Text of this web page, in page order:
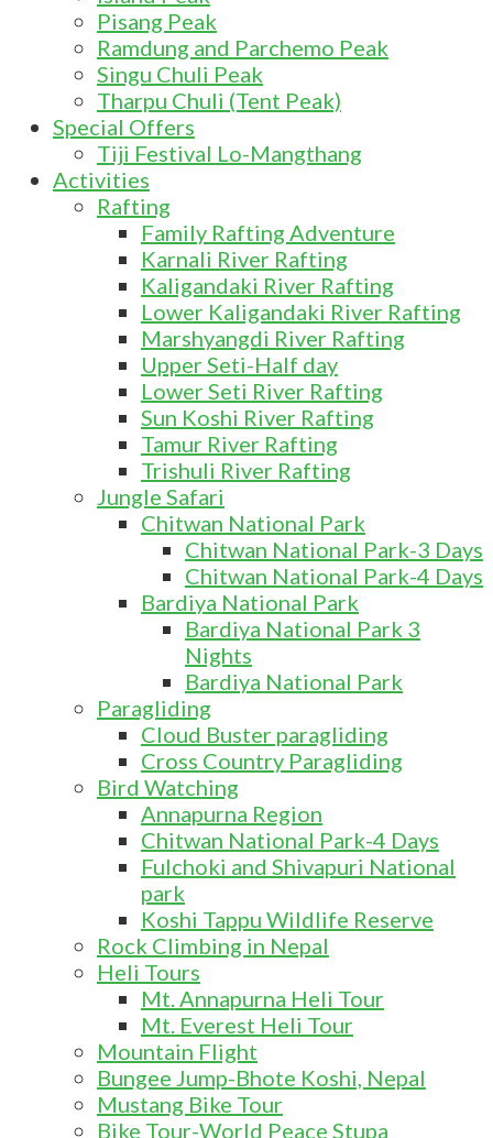
Pisang Peak
Ramdung and Parchemo Peak
Singu Chuli Peak
Tharpu Chuli (Tent Peak)
Special Offers
Tiji Festival Lo-Mangthang
Activities
Rafting
Family Rafting Adventure
Karnali River Rafting
Kaligandaki River Rafting
Lower Kaligandaki River Rafting
Marshyangdi River Rafting
Upper Seti-Half day
Lower Seti River Rafting
Sun Koshi River Rafting
Tamur River Rafting
Trishuli River Rafting
Jungle Safari
Chitwan National Park
Chitwan National Park-3 Days
Chitwan National Park-4 Days
Bardiya National Park
Bardiya National Park 3
Nights
Bardiya National Park
Paragliding
Cloud Buster paragliding
Cross Country Paragliding
Bird Watching
Annapurna Region
Chitwan National Park-4 Days
Fulchoki and Shivapuri National
park
Koshi Tappu Wildlife Reserve
Rock Climbing in Nepal
Heli Tours
Mt. Annapurna Heli Tour
Mt. Everest Heli Tour
Mountain Flight
Bungee Jump-Bhote Koshi, Nepal
Mustang Bike Tour
Bike Tour-World Peace Stupa